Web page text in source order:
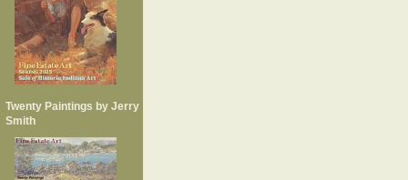
Twenty Paintings by Jerry
Smith